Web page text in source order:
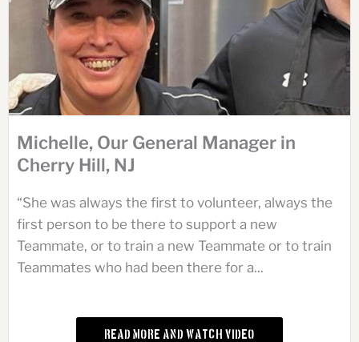
Michelle, Our General Manager in
Cherry Hill, NJ
“She was always the first to volunteer, always the
first person to be there to support a new
Teammate, or to train a new Teammate or to train
Teammates who had been there for a...
Read More and Watch Video